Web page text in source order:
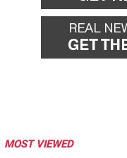
MOST VIEWED